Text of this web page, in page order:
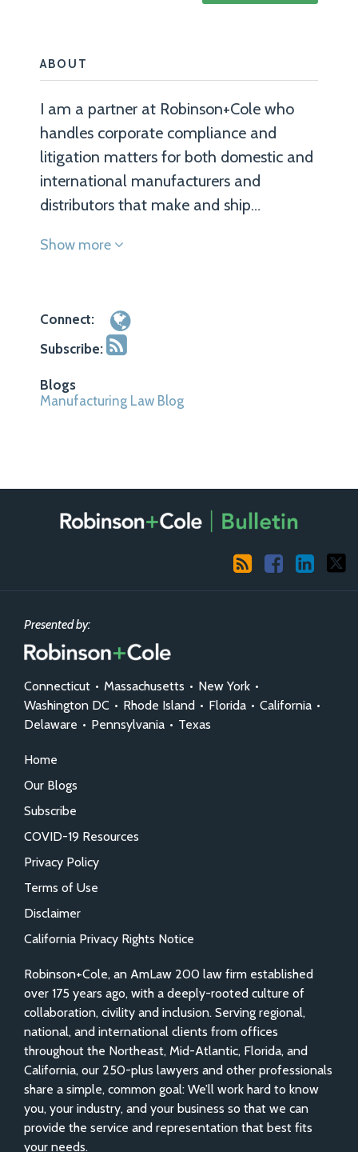
ABOUT
I am a partner at Robinson+Cole who
handles corporate compliance and
litigation matters for both domestic and
international manufacturers and
distributors that make and ship…
Show more
Connect:
Subscribe:
Blogs
Manufacturing Law Blog
Facebook
LinkedIn
Presented by:
Connecticut • Massachusetts • New York •
Washington DC • Rhode Island • Florida • California •
Delaware • Pennsylvania • Texas
Home
Our Blogs
Subscribe
COVID-19 Resources
Privacy Policy
Terms of Use
Disclaimer
California Privacy Rights Notice
Robinson+Cole, an AmLaw 200 law firm established
over 175 years ago, with a deeply-rooted culture of
collaboration, civility and inclusion. Serving regional,
national, and international clients from offices
throughout the Northeast, Mid-Atlantic, Florida, and
California, our 250-plus lawyers and other professionals
share a simple, common goal: We’ll work hard to know
you, your industry, and your business so that we can
provide the service and representation that best fits
your needs.